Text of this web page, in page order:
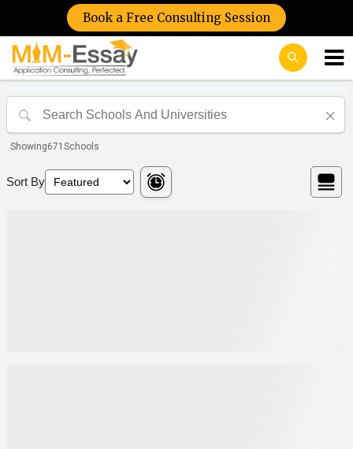
Book a Free Consulting Session
Showing671 Schools
Sort By